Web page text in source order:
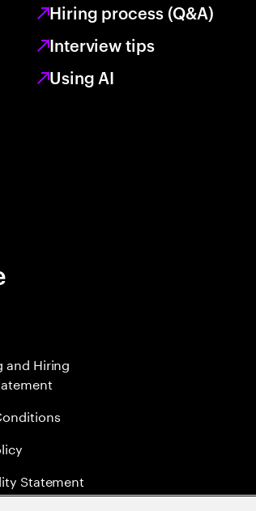
Hiring process (Q&A)
Interview tips
Using AI
and Hiring
Statement